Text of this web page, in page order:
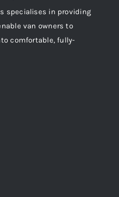
specialises in providing
van owners to
comfortable, fully-